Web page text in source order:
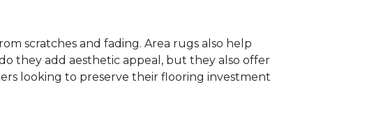
scratches and fading. Area rugs also help
they add aesthetic appeal, but they also offer
looking to preserve their flooring investment